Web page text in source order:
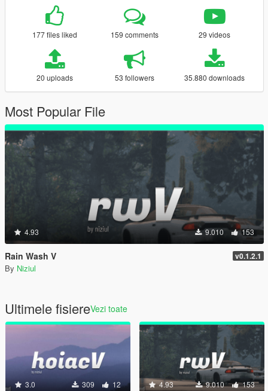
177 files liked 159 comments 29 videos
20 uploads 53 followers 35.880 downloads
Most Popular File
4.93 9.010 153
Rain Wash V v0.1.2.1
By Niziul
Ultimele fisiereVezi toate
3.0 309 12 4.93 9.010 153